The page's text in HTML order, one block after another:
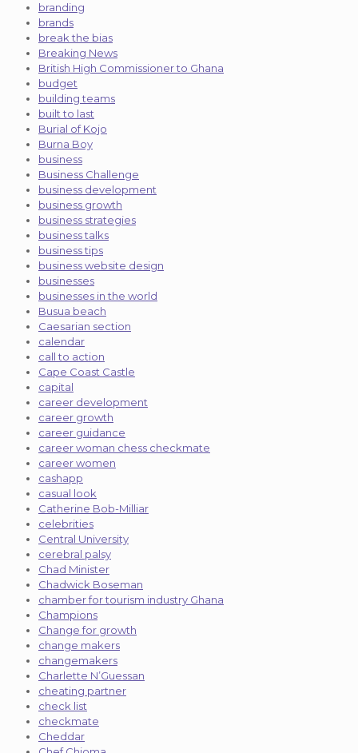
branding
brands
break the bias
Breaking News
British High Commissioner to Ghana
budget
building teams
built to last
Burial of Kojo
Burna Boy
business
Business Challenge
business development
business growth
business strategies
business talks
business tips
business website design
businesses
businesses in the world
Busua beach
Caesarian section
calendar
call to action
Cape Coast Castle
capital
career development
career growth
career guidance
career woman chess checkmate
career women
cashapp
casual look
Catherine Bob-Milliar
celebrities
Central University
cerebral palsy
Chad Minister
Chadwick Boseman
chamber for tourism industry Ghana
Champions
Change for growth
change makers
changemakers
Charlette N’Guessan
cheating partner
check list
checkmate
Cheddar